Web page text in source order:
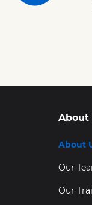
About
About
Our
Our